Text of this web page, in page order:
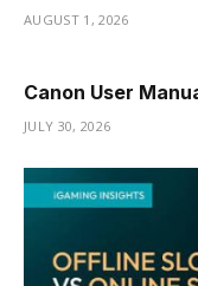
AUGUST 1, 2026
Canon User
JULY 30, 2026